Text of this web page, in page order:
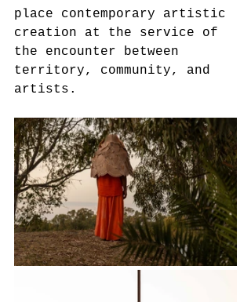
place contemporary artistic
creation at the service of
the encounter between
territory, community, and
artists.